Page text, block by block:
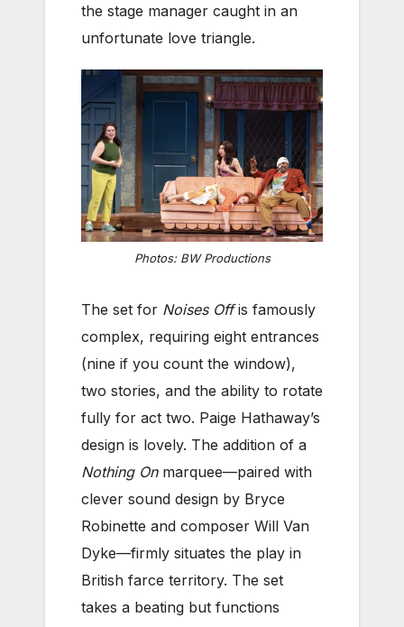
the stage manager caught in an
unfortunate love triangle.
Photos: BW Productions
The set for Noises Offis famously
complex, requiring eight entrances
(nine if you count the window),
two stories, and the ability to rotate
fully for act two. Paige Hathaway’s
design is lovely. The addition of a
Nothing Onmarquee—paired with
clever sound design by Bryce
Robinette and composer Will Van
Dyke—firmly situates the play in
British farce territory. The set
takes a beating but functions